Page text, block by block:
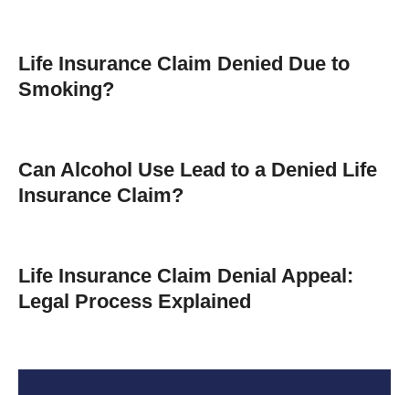
Life Insurance Claim Denied Due to
Smoking?
Can Alcohol Use Lead to a Denied Life
Insurance Claim?
Life Insurance Claim Denial Appeal:
Legal Process Explained